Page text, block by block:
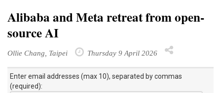
Alibaba and Meta retreat from open-
source AI
Ollie Chang, Taipei Thursday 9 April 2026
Enter email addresses (max 10), separated by commas
(required):